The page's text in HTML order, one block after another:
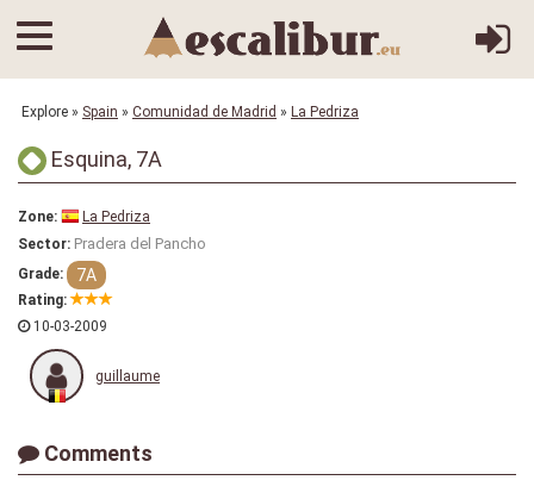
Explore » Spain » Comunidad de Madrid » La Pedriza
Esquina, 7A
Zone:
La Pedriza
Sector: Pradera del Pancho
Grade: 7A
Rating:
10-03-2009
guillaume
Comments